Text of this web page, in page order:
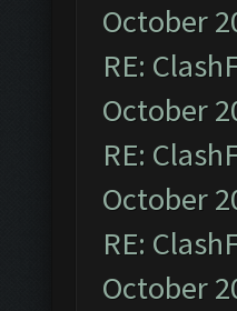
October
RE:
October
RE:
October
RE:
October